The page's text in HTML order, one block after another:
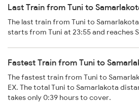
Last Train from Tuni to
The last train from Tuni to Samarlakota
starts from Tuni at 23:55 and reaches
Fastest Train from Tuni to
The fastest train from Tuni to
EX. The total Tuni to Samarlakota
takes only 0:39 hours to cover.